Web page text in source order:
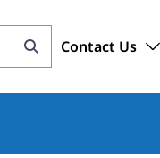
Contact Us